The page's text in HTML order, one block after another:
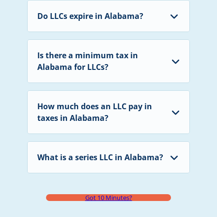
Do LLCs expire in Alabama?
Is there a minimum tax in
Alabama for LLCs?
How much does an LLC pay in
taxes in Alabama?
What is a series LLC in Alabama?
Got 10 Minutes?